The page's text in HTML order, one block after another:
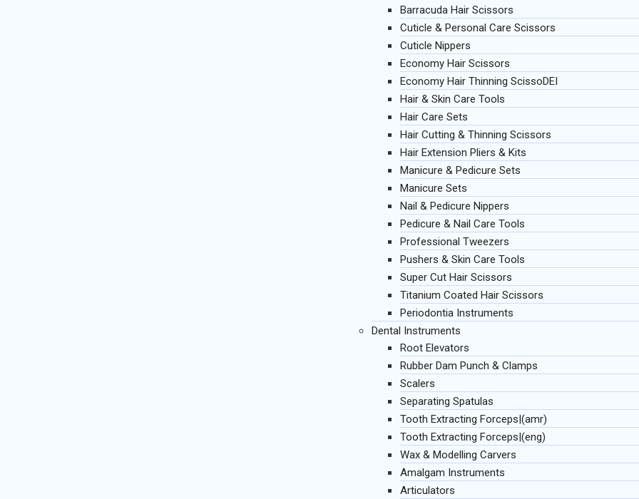
Barracuda Hair Scissors
Cuticle & Personal Care Scissors
Cuticle Nippers
Economy Hair Scissors
Economy Hair Thinning ScissoDEI
Hair & Skin Care Tools
Hair Care Sets
Hair Cutting & Thinning Scissors
Hair Extension Pliers & Kits
Manicure & Pedicure Sets
Manicure Sets
Nail & Pedicure Nippers
Pedicure & Nail Care Tools
Professional Tweezers
Pushers & Skin Care Tools
Super Cut Hair Scissors
Titanium Coated Hair Scissors
Periodontia Instruments
Dental Instruments
Root Elevators
Rubber Dam Punch & Clamps
Scalers
Separating Spatulas
Tooth Extracting Forceps|(amr)
Tooth Extracting Forceps|(eng)
Wax & Modelling Carvers
Amalgam Instruments
Articulators